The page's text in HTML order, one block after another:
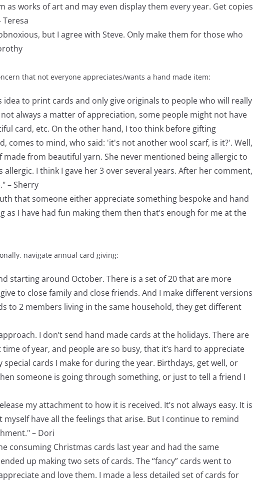
as works of art and may even display them every year. Get copies
Teresa
but I agree with Steve. Only make them for those who
that not everyone appreciates/wants a hand made item:
idea to print cards and only give originals to people who will really
always a matter of appreciation, some people might not have
card, etc. On the other hand, I too think before gifting
comes to mind, who said: 'it's not another wool scarf, is it?'. Well,
made from beautiful yarn. She never mentioned being allergic to
I think I gave her 3 over several years. After her comment,
– Sherry
that someone either appreciate something bespoke and hand
as I have had fun making them then that’s enough for me at the
navigate annual card giving:
starting around October. There is a set of 20 that are more
to close family and close friends. And I make different versions
to 2 members living in the same household, they get different
I don’t send hand made cards at the holidays. There are
of year, and people are so busy, that it’s hard to appreciate
special cards I make for during the year. Birthdays, get well, or
someone is going through something, or just to tell a friend I
my attachment to how it is received. It’s not always easy. It is
myself have all the feelings that arise. But I continue to remind
– Dori
consuming Christmas cards last year and had the same
up making two sets of cards. The “fancy” cards went to
and love them. I made a less detailed set of cards for